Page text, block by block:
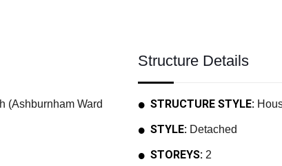
(Ashburnham Ward
Structure Details
STRUCTURE STYLE:
STYLE: Detached
STOREYS: 2